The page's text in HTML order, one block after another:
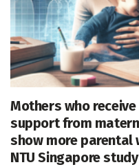
Mothers who
support from
show more parental
NTU Singapore study